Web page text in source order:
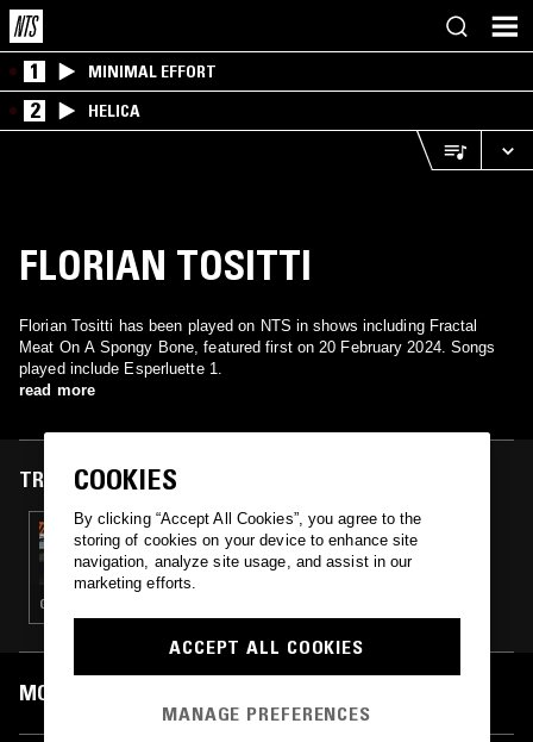
1 MINIMAL EFFORT
2 HELICA
FLORIAN TOSITTI
Florian Tositti has been played on NTS in shows including Fractal
Meat On A Spongy Bone, featured first on 20 February 2024. Songs
played include Esperluette 1.
read more
TRACKS FEATURED ON
20 FEB 2024
FRACTAL MEAT ON A SPONGY BONE
GLITCH · EXPERIMENTAL · MUSIQUE CONCRETE
MOST PLAYED TRACKS
COOKIES
By clicking “Accept All Cookies”, you agree to the
storing of cookies on your device to enhance site
navigation, analyze site usage, and assist in our
marketing efforts.
ACCEPT ALL COOKIES
MANAGE PREFERENCES